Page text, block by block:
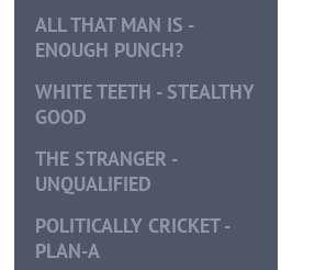
ALL THAT MAN IS -
ENOUGH PUNCH?
WHITE TEETH - STEALTHY
GOOD
THE STRANGER -
UNQUALIFIED
POLITICALLY CRICKET -
PLAN-A